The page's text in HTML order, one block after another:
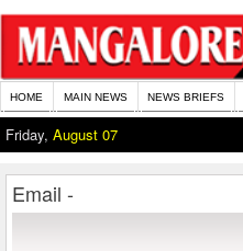
HOME MAIN NEWS NEWS BRIEFS
Friday, August 07
Email -